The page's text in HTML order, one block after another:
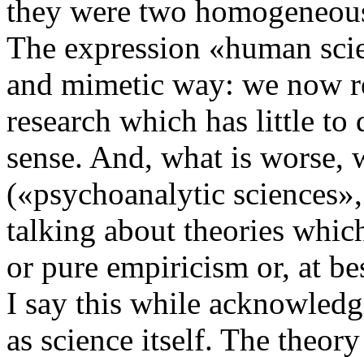
they were two
The expression «human
and mimetic way: we now
research which has little to
sense. And, what is worse,
(«psychoanalytic
talking about theories
or pure empiricism or, at
I say this while
as science itself. The